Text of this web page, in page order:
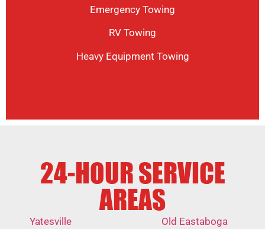
Emergency Towing
RV Towing
Heavy Equipment Towing
24-HOUR SERVICE
AREAS
Yatesville
Old Eastaboga